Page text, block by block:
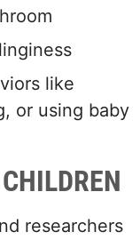
like
or using baby
researchers